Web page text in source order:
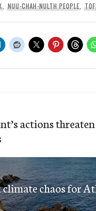
,NUU-CHAH-NULTH PEOPLE,
actions
chaos for